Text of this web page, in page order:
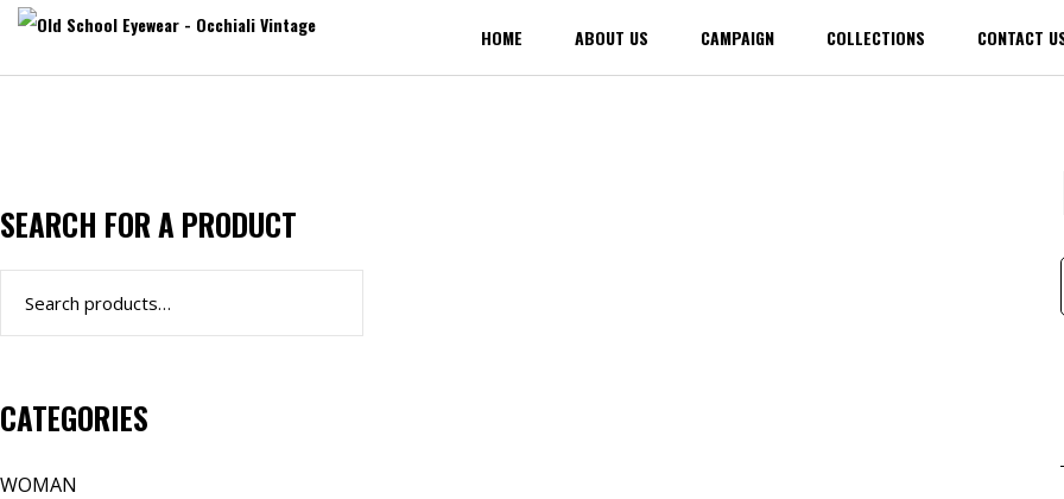
HOME ABOUT US CAMPAIGN COLLECTIONS CONTACT
SEARCH FOR A PRODUCT
CATEGORIES
WOMAN